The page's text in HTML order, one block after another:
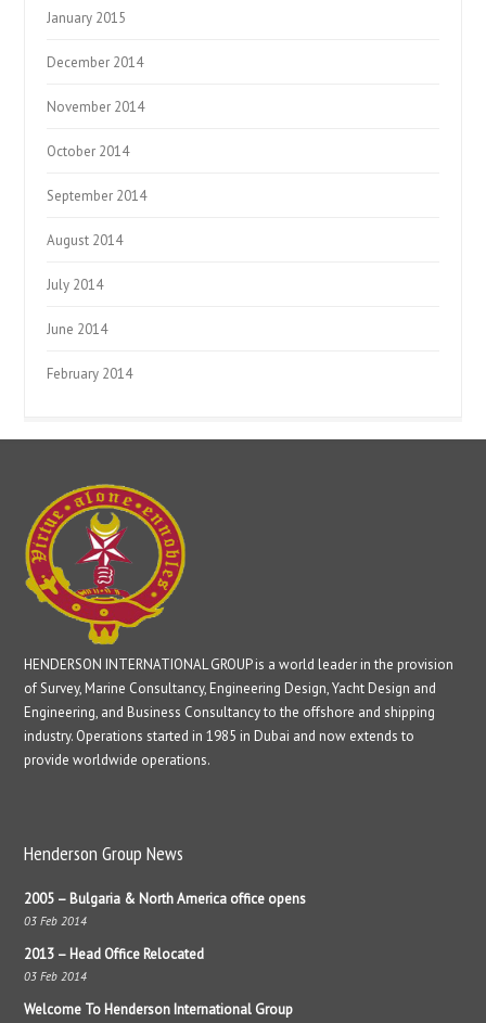
January 2015
December 2014
November 2014
October 2014
September 2014
August 2014
July 2014
June 2014
February 2014
HENDERSON INTERNATIONAL GROUP is a world leader in the provision
of Survey, Marine Consultancy, Engineering Design, Yacht Design and
Engineering, and Business Consultancy to the offshore and shipping
industry. Operations started in 1985 in Dubai and now extends to
provide worldwide operations.
Henderson Group News
2005 – Bulgaria & North America office opens
03 Feb 2014
2013 – Head Office Relocated
03 Feb 2014
Welcome To Henderson International Group